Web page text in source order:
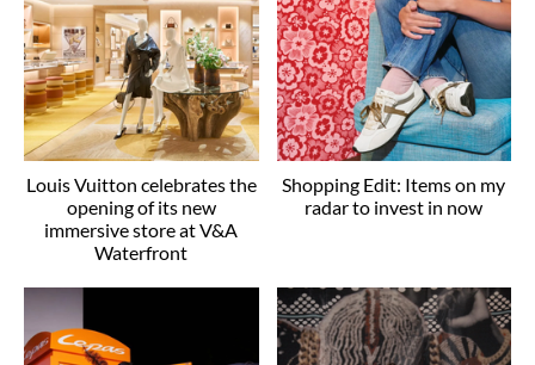
Louis Vuitton celebrates the
opening of its new
immersive store at V&A
Waterfront
Shopping Edit: Items on my
radar to invest in now